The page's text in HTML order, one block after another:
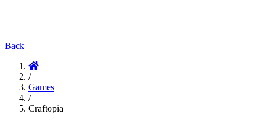
Back
/
Games
/
Craftopia